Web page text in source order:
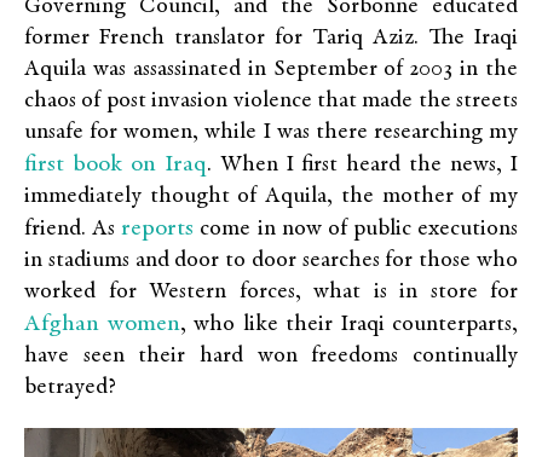
Governing Council, and the Sorbonne educated
former French translator for Tariq Aziz. The Iraqi
Aquila was assassinated in September of 2003 in the
chaos of post invasion violence that made the streets
unsafe for women, while I was there researching my
first book on Iraq. When I first heard the news, I
immediately thought of Aquila, the mother of my
friend. Asreports come in now of public executions
in stadiums and door to door searches for those who
worked for Western forces, what is in store for
Afghan women, who like their Iraqi counterparts,
have seen their hard won freedoms continually
betrayed?